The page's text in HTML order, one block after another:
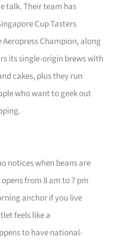
talk. Their team has
Cup Tasters
Champion, along
its single-origin brews with
cakes, plus they run
who want to geek out
notices when beans are
from 8 am to 7 pm
anchor if you live
feels like a
to have national-